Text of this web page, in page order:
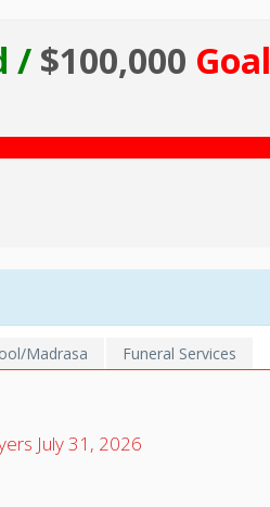
/ $100,000 Goal
Madrasa Funeral Services
July 31, 2026